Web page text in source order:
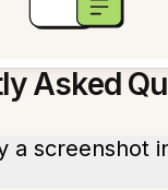
Asked
a screenshot